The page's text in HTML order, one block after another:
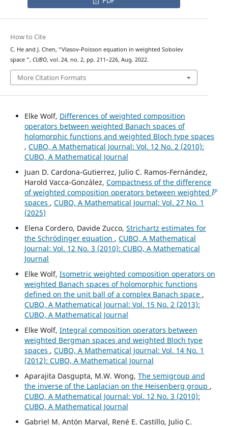
How to Cite
C. He and J. Chen, “Vlasov-Poisson equation in weighted Sobolev
space
m
”, CUBO, vol. 24, no. 2, pp. 211–226, Aug. 2022.
More Citation Formats
Elke Wolf, Differences of weighted composition
operators between weighted Banach spaces of
holomorphic functions and weighted Bloch type spaces
, CUBO, A Mathematical Journal: Vol. 12 No. 2 (2010):
CUBO, A Mathematical Journal
Juan D. Cardona-Gutierrez, Julio C. Ramos-Fernández,
Harold Vacca-González, Compactness of the difference
of weighted composition operators between weighted
lp
spaces , CUBO, A Mathematical Journal: Vol. 27 No. 1
(2025)
Elena Cordero, Davide Zucco, Strichartz estimates for
the Schrödinger equation , CUBO, A Mathematical
Journal: Vol. 12 No. 3 (2010): CUBO, A Mathematical
Journal
Elke Wolf, Isometric weighted composition operators on
weighted Banach spaces of holomorphic functions
defined on the unit ball of a complex Banach space ,
CUBO, A Mathematical Journal: Vol. 15 No. 2 (2013):
CUBO, A Mathematical Journal
Elke Wolf, Integral composition operators between
weighted Bergman spaces and weighted Bloch type
spaces , CUBO, A Mathematical Journal: Vol. 14 No. 1
(2012): CUBO, A Mathematical Journal
Aparajita Dasgupta, M.W. Wong, The semigroup and
the inverse of the Laplacian on the Heisenberg group ,
CUBO, A Mathematical Journal: Vol. 12 No. 3 (2010):
CUBO, A Mathematical Journal
Gabriel M. Antón Marval, René E. Castillo, Julio C.